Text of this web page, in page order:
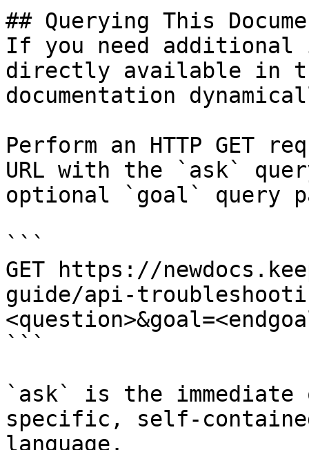
## Querying This
If you need
directly available in
documentation
Perform an HTTP GET
URL with the `ask`
optional `goal` query
```
GET https://
guide/api-
```
`ask` is the
specific, self-
language.